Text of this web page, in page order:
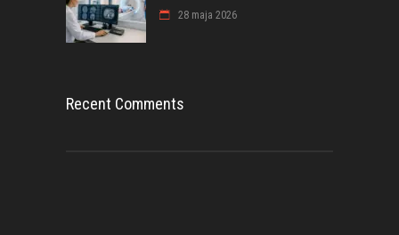
28 maja 2026
Recent Comments